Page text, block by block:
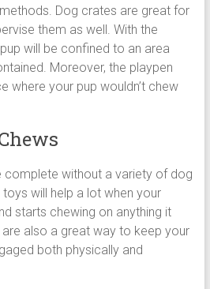
Dog crates are great for
them as well. With the
will be confined to an area
Moreover, the playpen
where your pup wouldn’t chew
complete without a variety of dog
will help a lot when your
starts chewing on anything it
also a great way to keep your
both physically and